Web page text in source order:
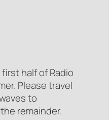
half of Radio
Please travel
to
remainder.